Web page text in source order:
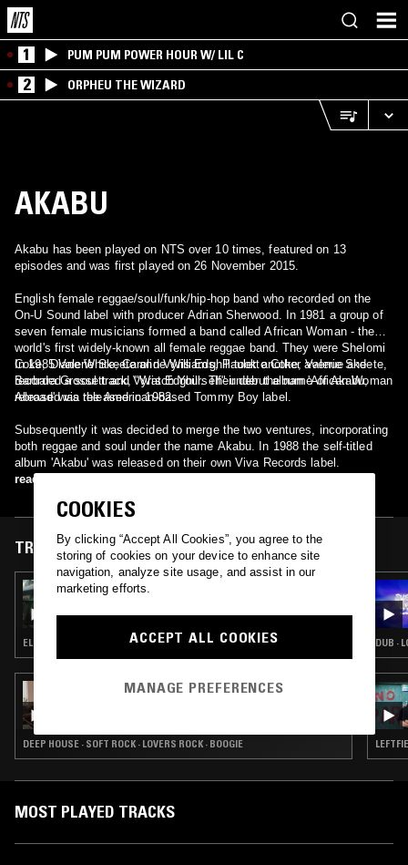
1 PUM PUM POWER HOUR W/ LIL C
2 ORPHEU THE WIZARD
AKABU
Akabu has been played on NTS over 10 times, featured on 13
episodes and was first played on 26 November 2015.
English female reggae/soul/funk/hip-hop band who recorded on the
On-U Sound label with producer Adrian Sherwood. In 1981 a group of
seven female musicians formed a band called African Woman - the
world's first widely-known all female reggae band. They were Shelomi
Coke, Diane White, Caroline Williams, Paulette Coke, Valerie Skeete,
Barbara Grossett and Vyris Edghill. Their debut album 'African Woman
Abroad' was released in 1982.
In 1985 Valerie Skeete and Vyris Edghill took another avenue and
recorded a soul track, "Watch Yourself" under the name of Akabu,
released via the American-based Tommy Boy label.
Subsequently it was decided to merge the two ventures, incorporating
both reggae and soul under the name Akabu. In 1988 the self-titled
album 'Akabu' was released on their own Viva Records label.
read more
TRACKS FEATURED ON
13 AUG 2025
ELECTRONICA · AMBIENT · AMBIENT TECHNO · DUB · NEW AGE
08 MAR 2022
DEEP HOUSE · SOFT ROCK · LOVERS ROCK · BOOGIE
DUB ·
MOST PLAYED TRACKS
COOKIES
By clicking “Accept All Cookies”, you agree to the
storing of cookies on your device to enhance site
navigation, analyze site usage, and assist in our
marketing efforts.
ACCEPT ALL COOKIES
MANAGE PREFERENCES